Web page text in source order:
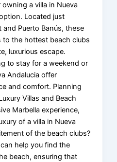
a villa in Nueva
Located just
Puerto Banús, these
to the hottest beach clubs
luxurious escape.
to stay for a weekend or
Andalucia offer
and comfort. Planning
Villas and Beach
Marbella experience,
of a villa in Nueva
of the beach clubs?
help you find the
beach, ensuring that